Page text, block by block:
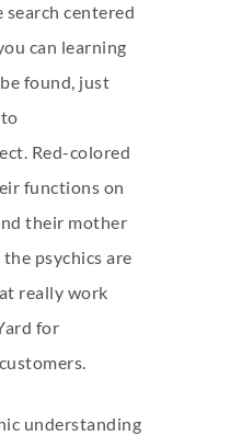
centered
can learning
found, just
Red-colored
functions on
their mother
psychics are
really work
for
understanding